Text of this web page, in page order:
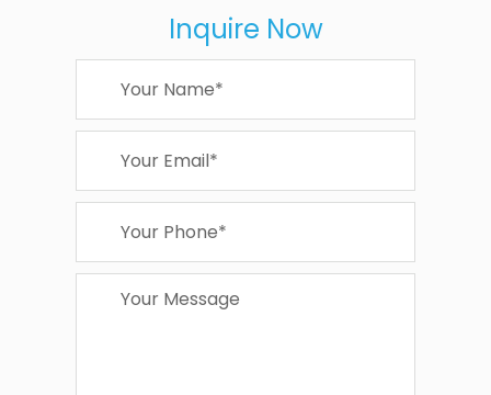
Inquire Now